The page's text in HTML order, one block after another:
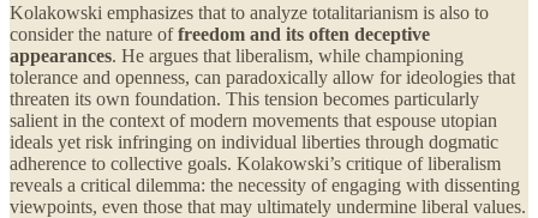
Kolakowski emphasizes that to analyze totalitarianism is also to
consider the nature offreedom and its often deceptive
appearances. He argues that liberalism, while championing
tolerance and openness, can paradoxically allow for ideologies that
threaten its own foundation. This tension becomes particularly
salient in the context of modern movements that espouse utopian
ideals yet risk infringing on individual liberties through dogmatic
adherence to collective goals. Kolakowski’s critique of liberalism
reveals a critical dilemma: the necessity of engaging with dissenting
viewpoints, even those that may ultimately undermine liberal values.